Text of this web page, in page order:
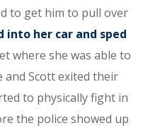
to get him to pull over
into her car and sped
where she was able to
and Scott exited their
to physically fight in
the police showed up